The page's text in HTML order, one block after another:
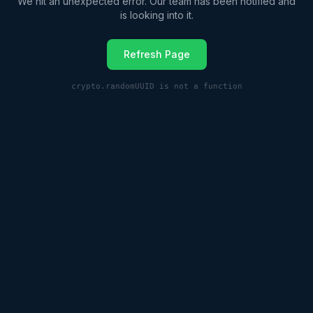
is looking into it.
Refresh Page
crypto.randomUUID is not a function